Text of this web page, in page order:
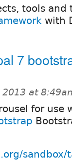
tools and
with
7
2013 at
for use